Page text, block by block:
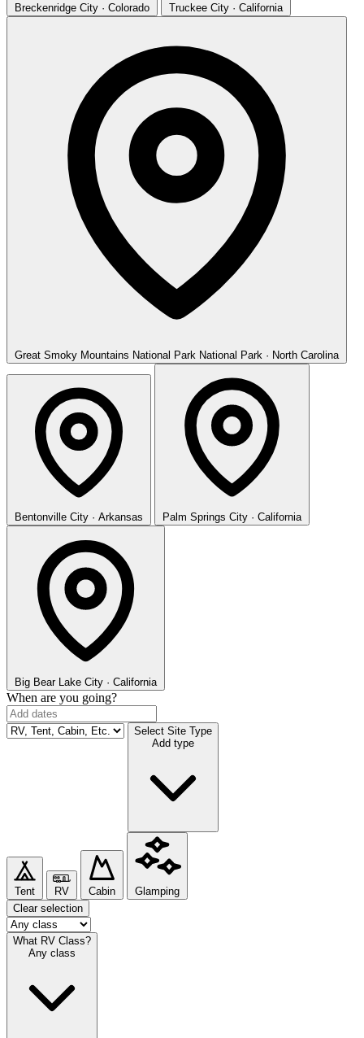
Breckenridge City · Colorado Truckee City · California
Great Smoky Mountains National Park National Park · North Carolina
Bentonville City · Arkansas Palm Springs City · California
Big Bear Lake City · California
When are you going?
Select Site Type
Add type
Tent RV Cabin
Glamping
Clear selection
What RV Class?
Any class